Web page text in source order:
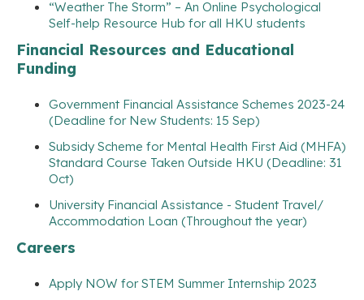
“Weather The Storm” – An Online Psychological
Self-help Resource Hub for all HKU students
Financial Resources and Educational
Funding
Government Financial Assistance Schemes 2023-24
(Deadline for New Students: 15 Sep)
Subsidy Scheme for Mental Health First Aid (MHFA)
Standard Course Taken Outside HKU (Deadline: 31
Oct)
University Financial Assistance - Student Travel/
Accommodation Loan (Throughout the year)
Careers
Apply NOW for STEM Summer Internship 2023